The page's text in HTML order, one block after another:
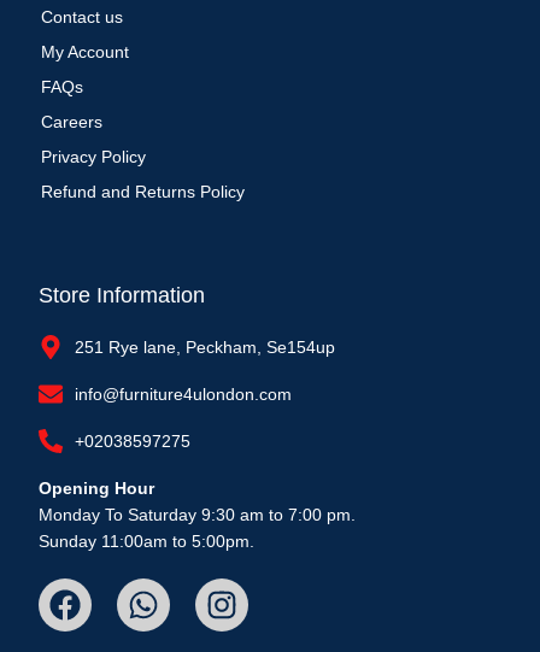
Contact us
My Account
FAQs
Careers
Privacy Policy
Refund and Returns Policy
Store Information
251 Rye lane, Peckham, Se154up
info@furniture4ulondon.com
+02038597275
Opening Hour
Monday To Saturday 9:30 am to 7:00 pm.
Sunday 11:00am to 5:00pm.